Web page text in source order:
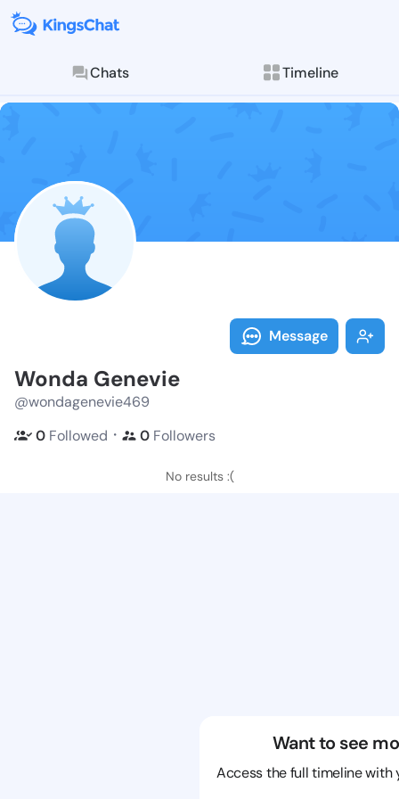
Chats Timeline
Follow
Explore posts &
Message
Wonda Genevie
@wondagenevie469
0 Followed ・ 0 Followers
No results :(
Want to see
Access the full timeline with